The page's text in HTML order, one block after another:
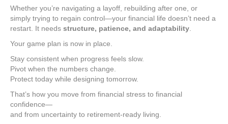
Whether you’re navigating a layoff, rebuilding after one, or
simply trying to regain control—your financial life doesn’t need a
restart. It needs structure, patience, and adaptability.
Your game plan is now in place.
Stay consistent when progress feels slow.
Pivot when the numbers change.
Protect today while designing tomorrow.
That’s how you move from financial stress to financial
confidence—
and from uncertainty to retirement-ready living.